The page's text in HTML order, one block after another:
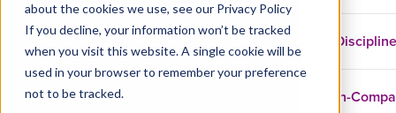
about the cookies we use, see our Privacy Policy
If you decline, your information won’t be tracked
when you visit this website. A single cookie will be
used in your browser to remember your preference
not to be tracked.
In-